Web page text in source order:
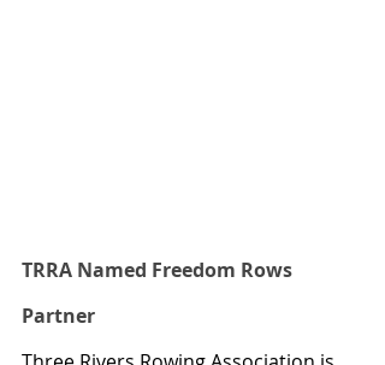
TRRA Named Freedom Rows
Partner